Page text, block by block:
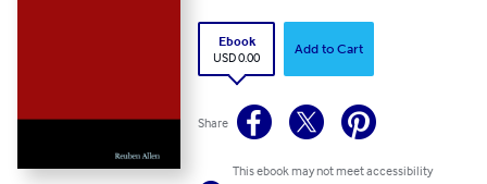
Ebook
USD 0.00
Add to Cart
Share
This ebook may not meet accessibility